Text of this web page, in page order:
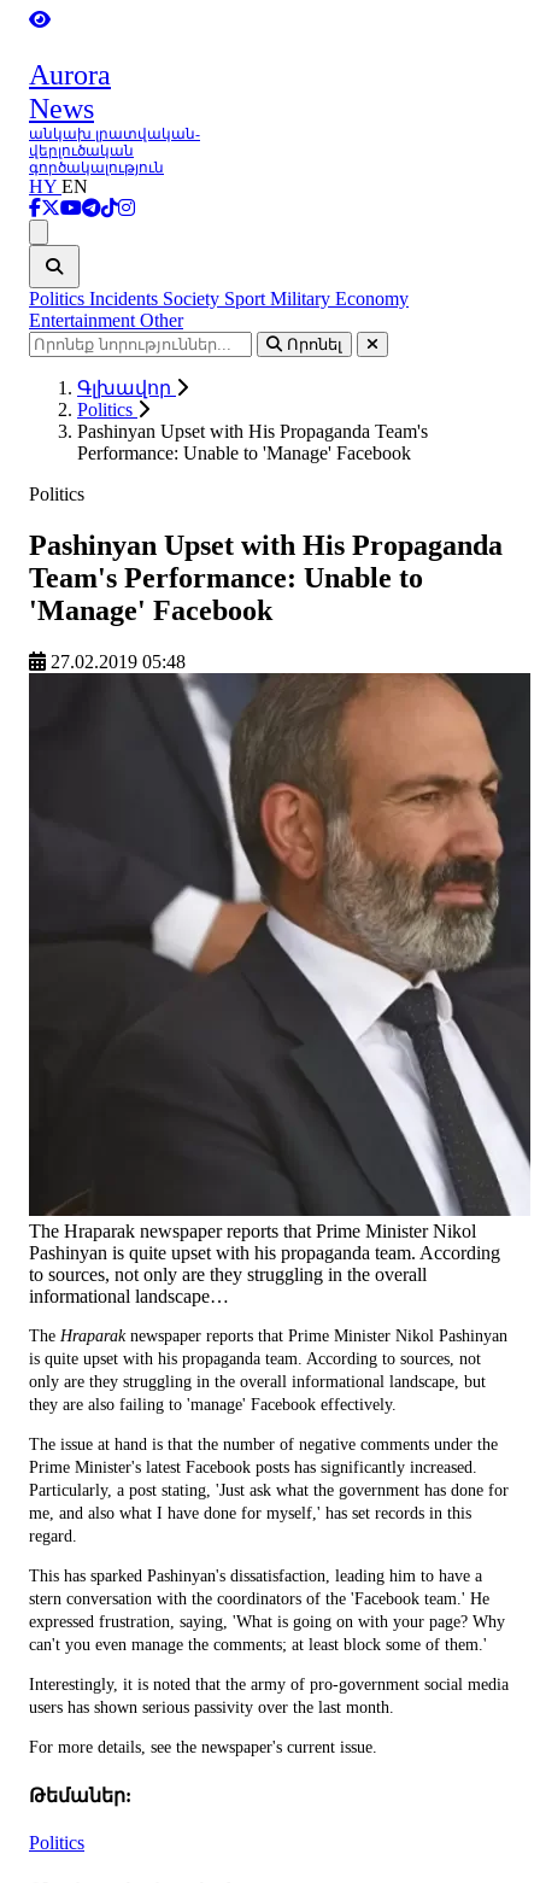
Aurora
News
անկախ լրատվական-
վերլուծական
գործակալություն
HY EN
Politics Incidents Society Sport Military Economy
Entertainment Other
Որոնել
Գլխավոր
Politics
Pashinyan Upset with His Propaganda Team's
Performance: Unable to 'Manage' Facebook
Politics
Pashinyan Upset with His Propaganda
Team's Performance: Unable to
'Manage' Facebook
27.02.2019 05:48
The Hraparak newspaper reports that Prime Minister Nikol
Pashinyan is quite upset with his propaganda team. According
to sources, not only are they struggling in the overall
informational landscape…
The Hraparaknewspaper reports that Prime Minister Nikol Pashinyan
is quite upset with his propaganda team. According to sources, not
only are they struggling in the overall informational landscape, but
they are also failing to 'manage' Facebook effectively.
The issue at hand is that the number of negative comments under the
Prime Minister's latest Facebook posts has significantly increased.
Particularly, a post stating, 'Just ask what the government has done for
me, and also what I have done for myself,' has set records in this
regard.
This has sparked Pashinyan's dissatisfaction, leading him to have a
stern conversation with the coordinators of the 'Facebook team.' He
expressed frustration, saying, 'What is going on with your page? Why
can't you even manage the comments; at least block some of them.'
Interestingly, it is noted that the army of pro-government social media
users has shown serious passivity over the last month.
For more details, see the newspaper's current issue.
Թեմաներ:
Politics